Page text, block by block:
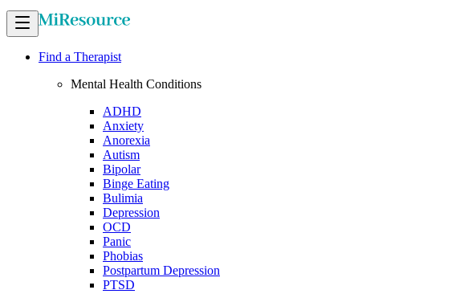
Find a Therapist
Mental Health Conditions
ADHD
Anxiety
Anorexia
Autism
Bipolar
Binge Eating
Bulimia
Depression
OCD
Panic
Phobias
Postpartum Depression
PTSD